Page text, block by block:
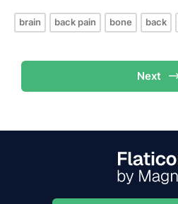
brain back pain bone back
Next